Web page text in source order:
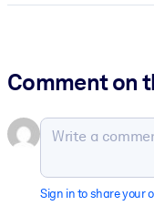
Comment on
Sign in to share your